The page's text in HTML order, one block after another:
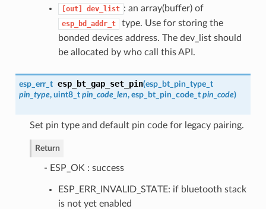
[out] dev_list : an array(buffer) of
esp_bd_addr_t
type. Use for storing the
bonded devices address. The dev_list should
be allocated by who call this API.
esp_err_t esp_bt_gap_set_pin(esp_bt_pin_type_t
pin_type, uint8_t pin_code_len, esp_bt_pin_code_t pin_code)
Set pin type and default pin code for legacy pairing.
Return
- ESP_OK : success
ESP_ERR_INVALID_STATE: if bluetooth stack
is not yet enabled